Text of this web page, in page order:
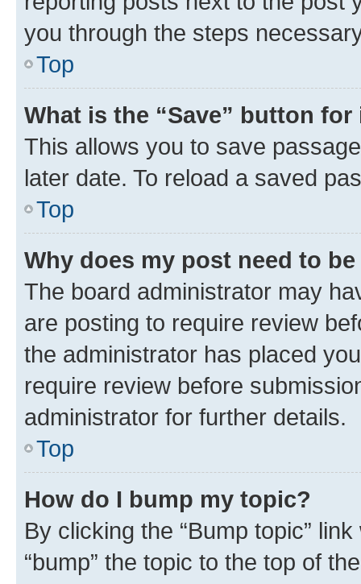
you through the steps
Top
What is the “Save” button
This allows you to save
later date. To reload a saved
Top
Why does my post need to
The board administrator may
are posting to require review
the administrator has placed
require review before
administrator for further details.
Top
How do I bump my topic?
By clicking the “Bump topic”
“bump” the topic to the top of